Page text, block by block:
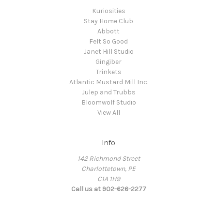
Kuriosities
Stay Home Club
Abbott
Felt So Good
Janet Hill Studio
Gingiber
Trinkets
Atlantic Mustard Mill Inc.
Julep and Trubbs
Bloomwolf Studio
View All
Info
142 Richmond Street
Charlottetown, PE
C1A 1H9
Call us at 902-626-2277